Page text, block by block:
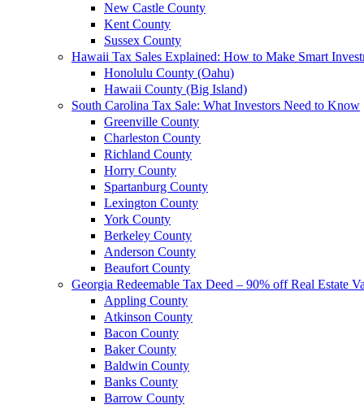
New Castle County
Kent County
Sussex County
Hawaii Tax Sales Explained: How to Make Smart
Honolulu County (Oahu)
Hawaii County (Big Island)
South Carolina Tax Sale: What Investors Need to Know
Greenville County
Charleston County
Richland County
Horry County
Spartanburg County
Lexington County
York County
Berkeley County
Anderson County
Beaufort County
Georgia Redeemable Tax Deed – 90% off Real Estate
Appling County
Atkinson County
Bacon County
Baker County
Baldwin County
Banks County
Barrow County